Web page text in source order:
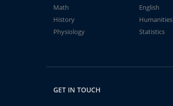
Math
English
History
Humanities
Physiology
Statistics
GET IN TOUCH